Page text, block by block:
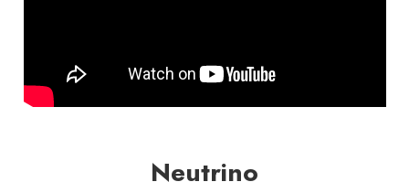
Neutrino